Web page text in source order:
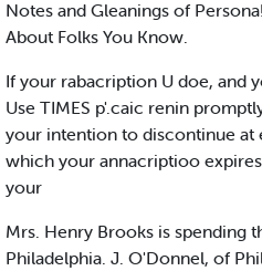
Notes and Gleanings of
About Folks You Know.
If your rabacription U doe, and
Use TIMES p'.caic renin
your intention to discontinue at
which your annacriptioo
your
Mrs. Henry Brooks is spending
Philadelphia. J. O'Donnel, of